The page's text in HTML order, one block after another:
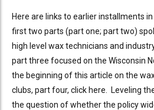
Here are links to earlier installments
first two parts (part one; part two)
high level wax technicians and
part three focused on the Wisconsin
the beginning of this article on the
clubs, part four, click here. Leveling
the question of whether the policy